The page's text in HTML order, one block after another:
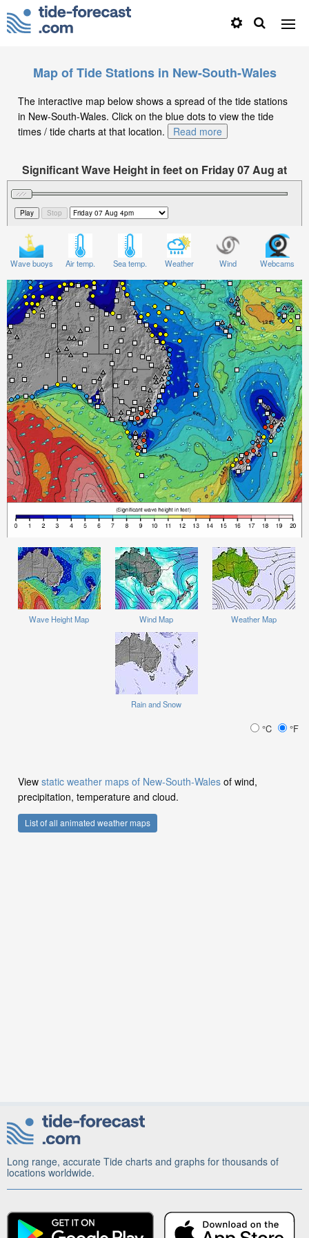
Map of Tide Stations in New-South-Wales
The interactive map below shows a spread of the tide stations
in New-South-Wales. Click on the blue dots to view the tide
times / tide charts at that location.
Read more
Significant Wave Height in feet on Friday 07 Aug at
4pm AEST
Wave buoys Air temp. Sea temp. Weather Wind Webcams
Wave Height Map Wind Map Weather Map
Rain and Snow
°C °F
View static weather maps of New-South-Wales of wind,
precipitation, temperature and cloud.
List of all animated weather maps
Long range, accurate Tide charts and graphs for thousands of
locations worldwide.